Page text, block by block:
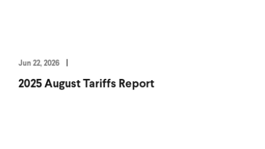
Jun 22, 2026
2025 August Tariffs Report